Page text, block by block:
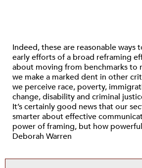
Indeed, these are reasonable ways
early efforts of a broad reframing
about moving from benchmarks to
we make a marked dent in other
we perceive race, poverty,
change, disability and criminal
It’s certainly good news that our
smarter about effective
power of framing, but how
Deborah Warren